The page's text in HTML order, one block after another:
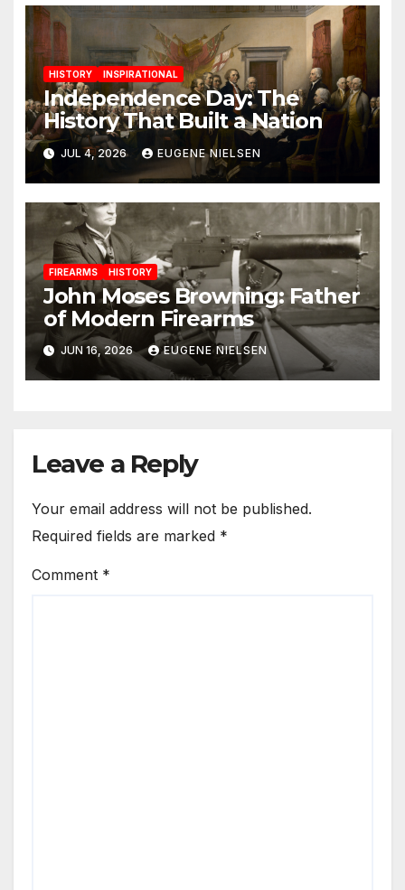
HISTORY INSPIRATIONAL
Independence Day: The
History That Built a Nation
JUL 4, 2026 EUGENE NIELSEN
FIREARMS HISTORY
John Moses Browning: Father
of Modern Firearms
JUN 16, 2026 EUGENE NIELSEN
Leave a Reply
Your email address will not be published.
Required fields are marked *
Comment *